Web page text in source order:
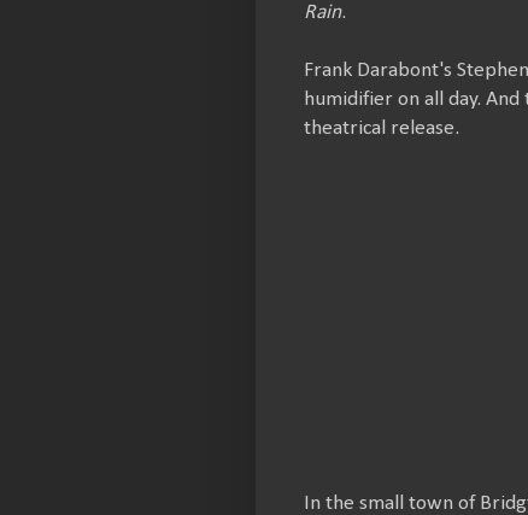
Rain.
Frank Darabont's
humidifier on all day.
theatrical release.
In the small town of